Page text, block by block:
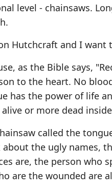
level - chainsaws.
Hutchcraft and I want
as the Bible says,
to the heart. No
has the power of life
or more dead
called the
about the ugly names,
are, the person who
are the wounded are